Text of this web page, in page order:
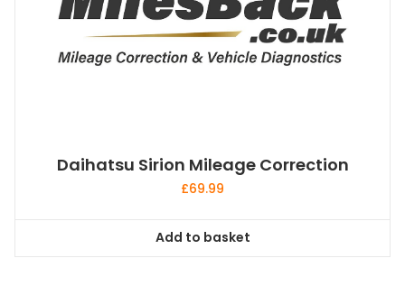
Daihatsu Sirion Mileage Correction
£69.99
Add to basket